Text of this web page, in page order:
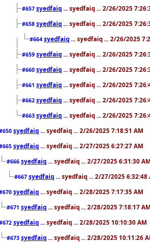
#657 syedfaiq ... syedfaiq ... 2/26/2025
#658 syedfaiq ... syedfaiq ... 2/26/2025
#664 syedfaiq ... syedfaiq ... 2/26/2025
#659 syedfaiq ... syedfaiq ... 2/26/2025
#660 syedfaiq ... syedfaiq ... 2/26/2025
#661 syedfaiq ... syedfaiq ... 2/26/2025
#662 syedfaiq ... syedfaiq ... 2/26/2025
#663 syedfaiq ... syedfaiq ... 2/26/2025
syedfaiq ... syedfaiq ... 2/26/2025 7:18:51 AM
syedfaiq ... syedfaiq ... 2/27/2025 6:27:27 AM
#666 syedfaiq ... syedfaiq ... 2/27/2025 6:31:30
#667 syedfaiq ... syedfaiq ... 2/27/2025 6:32:48
syedfaiq ... syedfaiq ... 2/28/2025 7:17:35 AM
#671 syedfaiq ... syedfaiq ... 2/28/2025 7:18:17
syedfaiq ... syedfaiq ... 2/28/2025 10:10:30 AM
#673 syedfaiq ... syedfaiq ... 2/28/2025 10:11:26